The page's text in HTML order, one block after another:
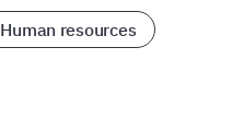
Human resources